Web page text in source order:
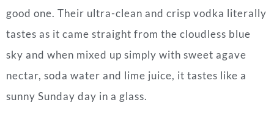
good one. Their ultra-clean and crisp vodka literally
tastes as it came straight from the cloudless blue
sky and when mixed up simply with sweet agave
nectar, soda water and lime juice, it tastes like a
sunny Sunday day in a glass.